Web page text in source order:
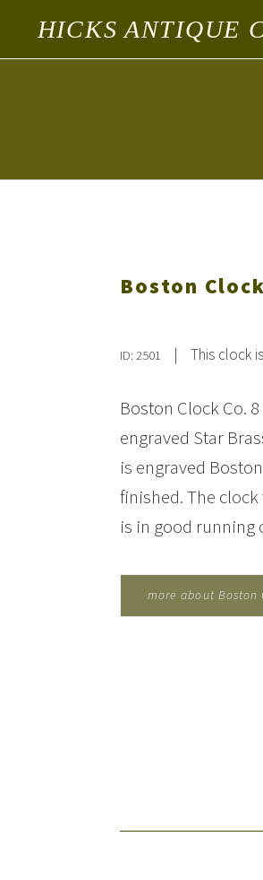
HICKS ANTIQUE
Boston
ID: 2501 | This clock
Boston Clock Co.
engraved Star
is engraved
finished. The
is in good running
more about Boston